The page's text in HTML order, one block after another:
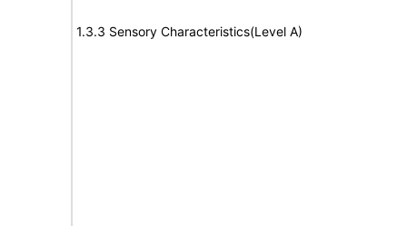
1.3.3 Sensory Characteristics(Level A)